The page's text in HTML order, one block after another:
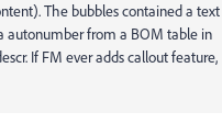
The bubbles contained a text
autonumber from a BOM table in
If FM ever adds callout feature,